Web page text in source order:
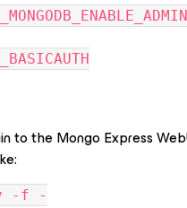
to the Mongo Express
-f -